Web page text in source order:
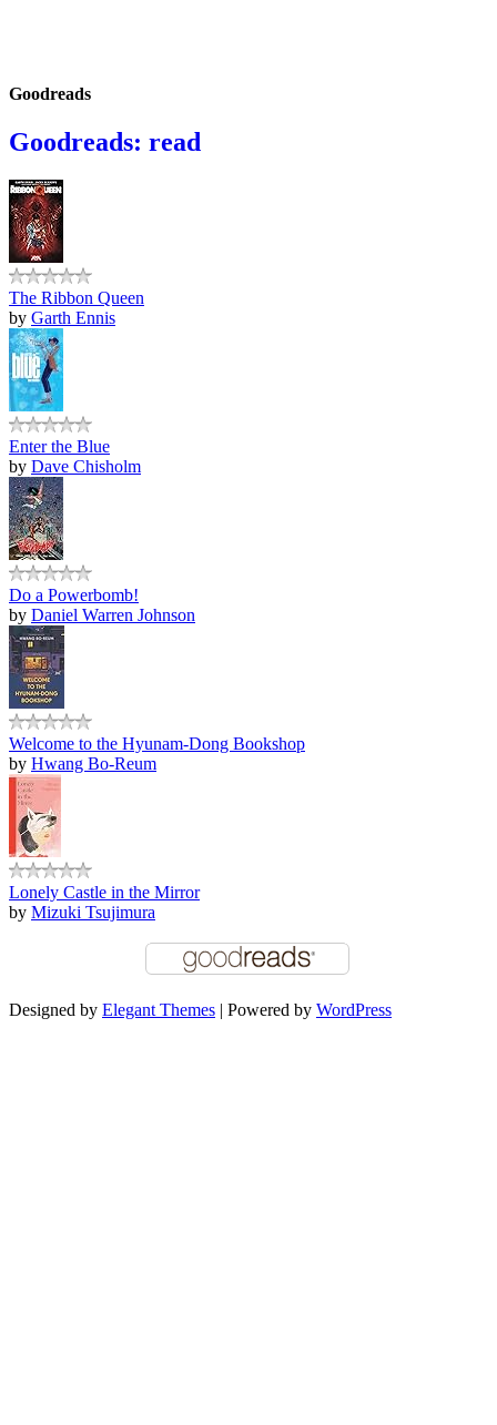
Goodreads
Goodreads: read
The Ribbon Queen
by Garth Ennis
Enter the Blue
by Dave Chisholm
Do a Powerbomb!
by Daniel Warren Johnson
Welcome to the Hyunam-Dong Bookshop
by Hwang Bo-Reum
Lonely Castle in the Mirror
by Mizuki Tsujimura
Designed by Elegant Themes | Powered by WordPress